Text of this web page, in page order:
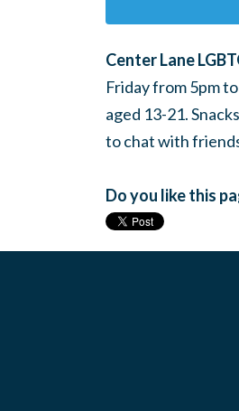
Center Lane
Friday from 5pm
aged 13-21.
to chat with
Do you like this